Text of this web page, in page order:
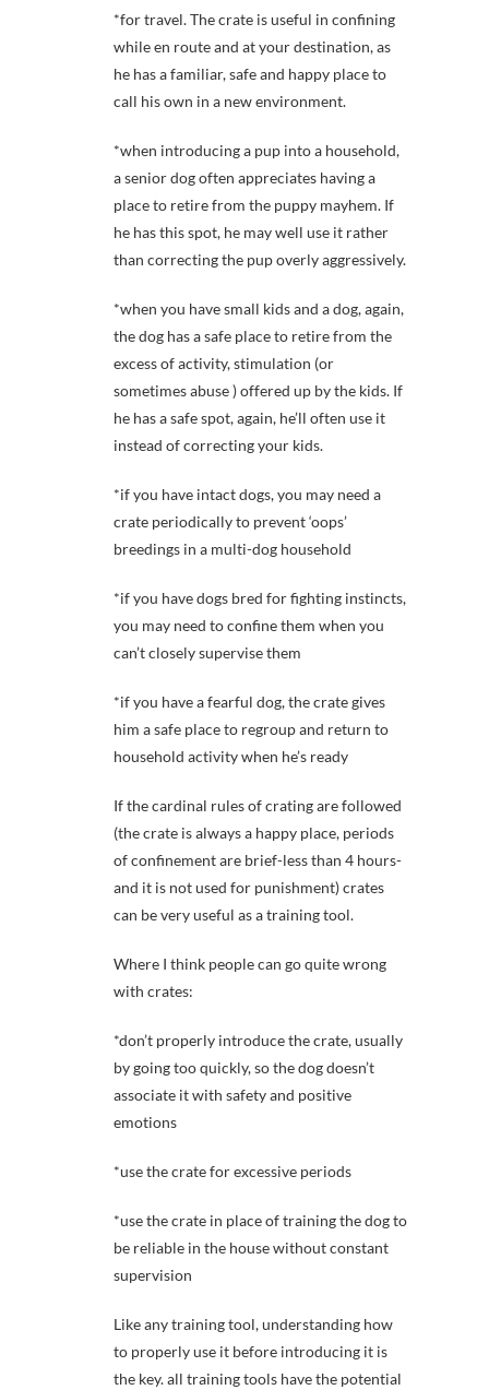
*for travel. The crate is useful in confining
while en route and at your destination, as
he has a familiar, safe and happy place to
call his own in a new environment.
*when introducing a pup into a household,
a senior dog often appreciates having a
place to retire from the puppy mayhem. If
he has this spot, he may well use it rather
than correcting the pup overly aggressively.
*when you have small kids and a dog, again,
the dog has a safe place to retire from the
excess of activity, stimulation (or
sometimes abuse ) offered up by the kids. If
he has a safe spot, again, he’ll often use it
instead of correcting your kids.
*if you have intact dogs, you may need a
crate periodically to prevent ‘oops’
breedings in a multi-dog household
*if you have dogs bred for fighting instincts,
you may need to confine them when you
can’t closely supervise them
*if you have a fearful dog, the crate gives
him a safe place to regroup and return to
household activity when he’s ready
If the cardinal rules of crating are followed
(the crate is always a happy place, periods
of confinement are brief-less than 4 hours-
and it is not used for punishment) crates
can be very useful as a training tool.
Where I think people can go quite wrong
with crates:
*don’t properly introduce the crate, usually
by going too quickly, so the dog doesn’t
associate it with safety and positive
emotions
*use the crate for excessive periods
*use the crate in place of training the dog to
be reliable in the house without constant
supervision
Like any training tool, understanding how
to properly use it before introducing it is
the key. all training tools have the potential